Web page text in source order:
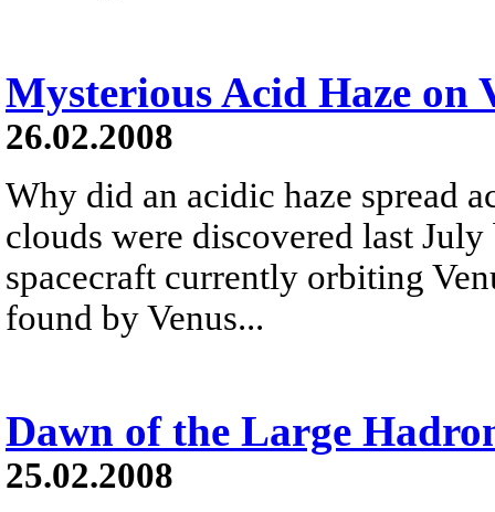
Mysterious Acid Haze on
26.02.2008
Why did an acidic haze spread
clouds were discovered last
spacecraft currently orbiting
found by Venus...
Dawn of the Large
25.02.2008